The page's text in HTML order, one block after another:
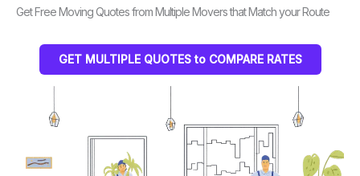
Get Free Moving Quotes from Multiple Movers that Match your Route
GET MULTIPLE QUOTES to COMPARE RATES